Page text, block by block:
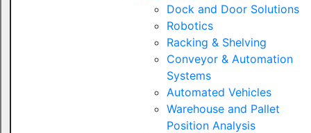
Dock and Door Solutions
Robotics
Racking & Shelving
Conveyor & Automation
Systems
Automated Vehicles
Warehouse and Pallet
Position Analysis